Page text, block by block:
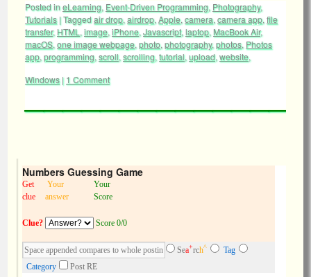
Posted ineLearning, Event-Driven Programming, Photography,
Tutorials |Taggedair drop, airdrop, Apple, camera, camera app, file
transfer, HTML , image, iPhone, Javascript, laptop, MacBook Air,
macOS, one image webpage, photo, photography, photos, Photos
app, programming, scroll, scrolling, tutorial, upload, website,
Windows | 1 Comment
Numbers Guessing Game
Get
clue
Your
answer
Your
Score
Clue? Score 0/0
Sea+rch^
Tag
Category
Post RE